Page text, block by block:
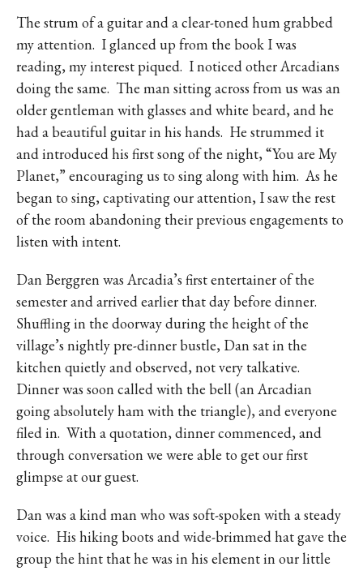
The strum of a guitar and a clear-toned hum grabbed
my attention. I glanced up from the book I was
reading, my interest piqued. I noticed other Arcadians
doing the same. The man sitting across from us was an
older gentleman with glasses and white beard, and he
had a beautiful guitar in his hands. He strummed it
and introduced his first song of the night, “You are My
Planet,” encouraging us to sing along with him. As he
began to sing, captivating our attention, I saw the rest
of the room abandoning their previous engagements to
listen with intent.
Dan Berggren was Arcadia’s first entertainer of the
semester and arrived earlier that day before dinner.
Shuffling in the doorway during the height of the
village’s nightly pre-dinner bustle, Dan sat in the
kitchen quietly and observed, not very talkative.
Dinner was soon called with the bell (an Arcadian
going absolutely ham with the triangle), and everyone
filed in. With a quotation, dinner commenced, and
through conversation we were able to get our first
glimpse at our guest.
Dan was a kind man who was soft-spoken with a steady
voice. His hiking boots and wide-brimmed hat gave the
group the hint that he was in his element in our little